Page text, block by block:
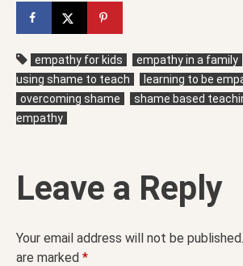
empathy for kids empathy in a family
using shame to teach
learning to be
overcoming shame
shame based
empathy
Leave a Reply
Your email address will not be published.
are marked *